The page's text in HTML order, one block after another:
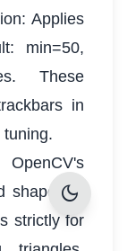
Applies
min=50,
These
in
shapes in
strictly for
dark_mode